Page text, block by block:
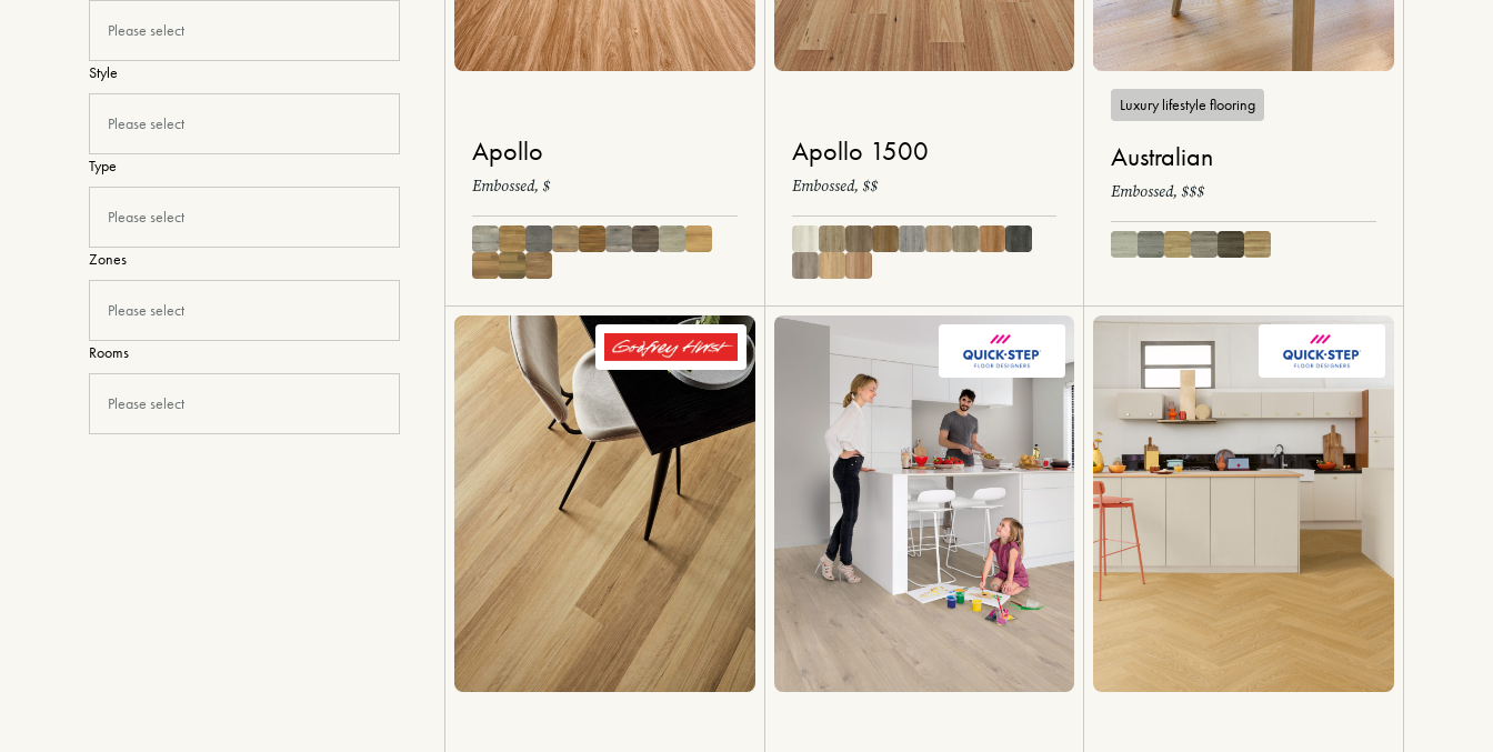
Please select
Style
Please select
Type
Please select
Zones
Please select
Rooms
Please select
Apollo
Embossed, $
Apollo 1500
Embossed, $$
Luxury lifestyle flooring
Australian
Embossed, $$$